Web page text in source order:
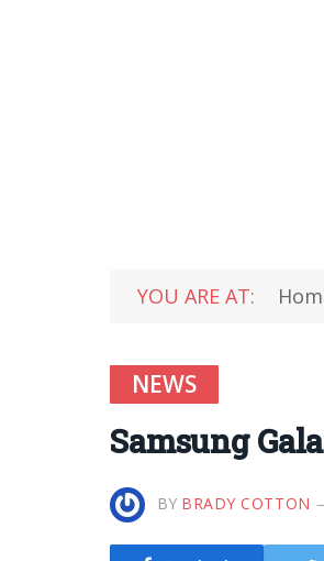
YOU ARE AT:
NEWS
Samsung
BY BRADY COTTON